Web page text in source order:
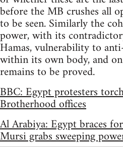
before the MB crushes all
to be seen. Similarly the
power, with its
Hamas, vulnerability to
within its own body, and
remains to be proved.
BBC: Egypt protesters
Brotherhood offices
Al Arabiya: Egypt braces
Mursi grabs sweeping